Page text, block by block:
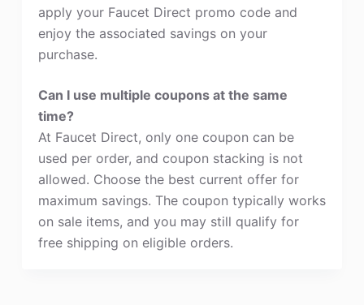
apply your Faucet Direct promo code and
enjoy the associated savings on your
purchase.
Can I use multiple coupons at the same
time?
At Faucet Direct, only one coupon can be
used per order, and coupon stacking is not
allowed. Choose the best current offer for
maximum savings. The coupon typically works
on sale items, and you may still qualify for
free shipping on eligible orders.